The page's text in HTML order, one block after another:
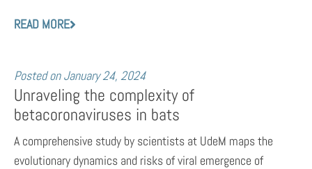
READ MORE
Posted on January 24, 2024
Unraveling the complexity of
betacoronaviruses in bats
A comprehensive study by scientists at UdeM maps the
evolutionary dynamics and risks of viral emergence of